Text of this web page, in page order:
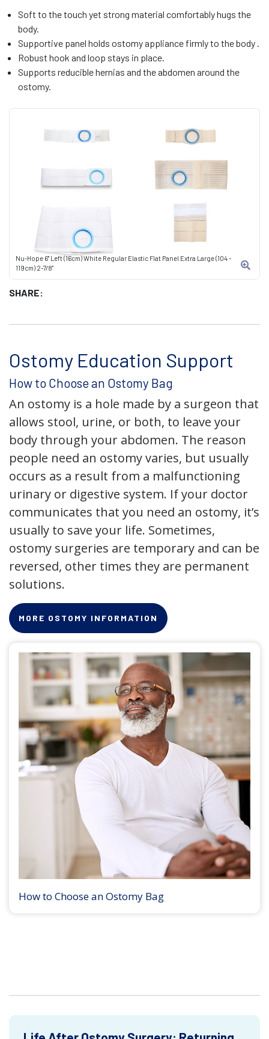
Nu-Hope 6" Left (16cm) White Regular Elastic Flat Panel Extra Large (104 -
119cm) 2-7/8"
SHARE:
Soft to the touch yet strong material comfortably hugs the
body.
Supportive panel holds ostomy appliance firmly to the body .
Robust hook and loop stays in place.
Supports reducible hernias and the abdomen around the
ostomy.
Ostomy Education Support
How to Choose an Ostomy Bag
An ostomy is a hole made by a surgeon that
allows stool, urine, or both, to leave your
body through your abdomen. The reason
people need an ostomy varies, but usually
occurs as a result from a malfunctioning
urinary or digestive system. If your doctor
communicates that you need an ostomy, it’s
usually to save your life. Sometimes,
ostomy surgeries are temporary and can be
reversed, other times they are permanent
solutions.
MORE OSTOMY INFORMATION
How to Choose an Ostomy Bag